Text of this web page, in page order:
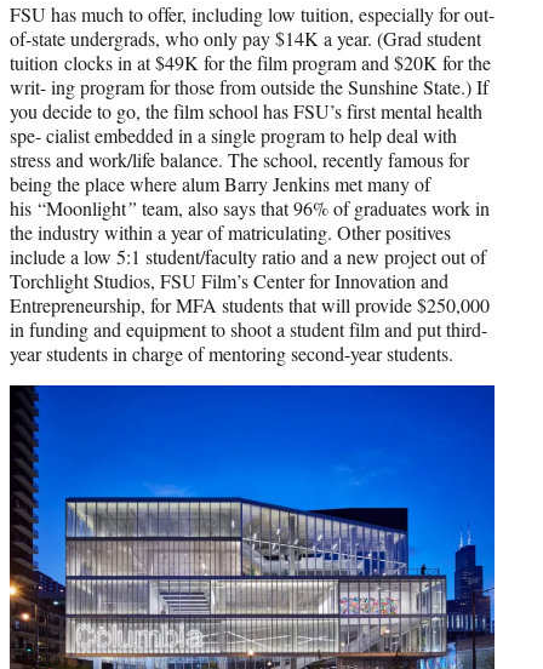
FSU has much to offer, including low tuition, especially for out-
of-state undergrads, who only pay $14K a year. (Grad student
tuition clocks in at $49K for the film program and $20K for the
writ- ing program for those from outside the Sunshine State.) If
you decide to go, the film school has FSU’s first mental health
spe- cialist embedded in a single program to help deal with
stress and work/life balance. The school, recently famous for
being the place where alum Barry Jenkins met many of
his “Moonlight” team, also says that 96% of graduates work in
the industry within a year of matriculating. Other positives
include a low 5:1 student/faculty ratio and a new project out of
Torchlight Studios, FSU Film’s Center for Innovation and
Entrepreneurship, for MFA students that will provide $250,000
in funding and equipment to shoot a student film and put third-
year students in charge of mentoring second-year students.